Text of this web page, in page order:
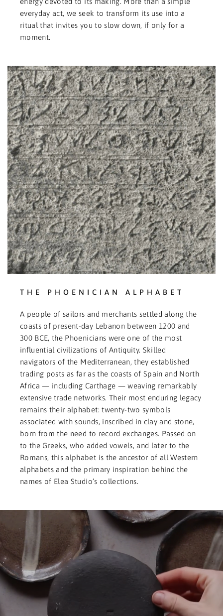
everyday act, we seek to transform its use into a
ritual that invites you to slow down, if only for a
moment.
THE PHOENICIAN ALPHABET
A people of sailors and merchants settled along the
coasts of present-day Lebanon between 1200 and
300 BCE, the Phoenicians were one of the most
influential civilizations of Antiquity. Skilled
navigators of the Mediterranean, they established
trading posts as far as the coasts of Spain and North
Africa — including Carthage — weaving remarkably
extensive trade networks. Their most enduring legacy
remains their alphabet: twenty-two symbols
associated with sounds, inscribed in clay and stone,
born from the need to record exchanges. Passed on
to the Greeks, who added vowels, and later to the
Romans, this alphabet is the ancestor of all Western
alphabets and the primary inspiration behind the
names of Elea Studio’s collections.